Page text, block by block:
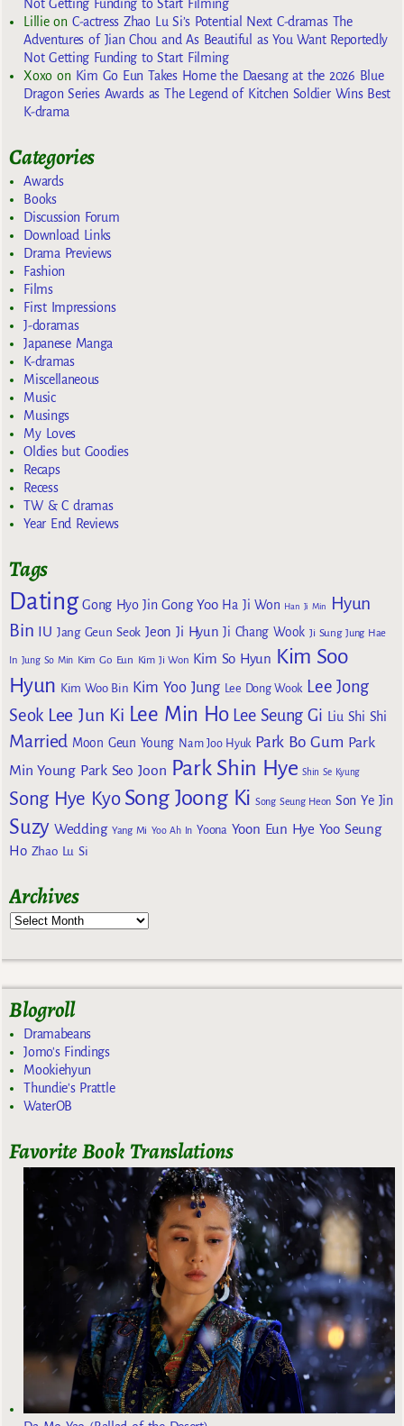
Not Getting Funding to Start Filming
Lillieon C-actress Zhao Lu Si’s Potential Next C-dramas The
Adventures of Jian Chou and As Beautiful as You Want Reportedly
Not Getting Funding to Start Filming
Xoxoon Kim Go Eun Takes Home the Daesang at the 2026 Blue
Dragon Series Awards as The Legend of Kitchen Soldier Wins Best
K-drama
Categories
Awards
Books
Discussion Forum
Download Links
Drama Previews
Fashion
Films
First Impressions
J-doramas
Japanese Manga
K-dramas
Miscellaneous
Music
Musings
My Loves
Oldies but Goodies
Recaps
Recess
TW & C dramas
Year End Reviews
Tags
Dating Gong Hyo Jin Gong Yoo Ha Ji Won Han Ji Min
Hyun
Bin IU Jang Geun Seok Jeon Ji Hyun Ji Chang Wook Ji Sung Jung Hae
In Jung So Min Kim Go Eun Kim Ji Won Kim So Hyun Kim Soo
Hyun Kim Woo Bin Kim Yoo Jung Lee Dong Wook Lee Jong
Seok Lee Jun Ki Lee Min Ho Lee Seung Gi Liu Shi Shi
Married Moon Geun Young Nam Joo Hyuk Park Bo Gum Park
Min Young Park Seo Joon Park Shin Hye Shin Se Kyung
Song Hye Kyo Song Joong Ki Song Seung Heon Son Ye Jin
Suzy Wedding Yang Mi Yoo Ah In Yoona Yoon Eun Hye Yoo Seung
Ho Zhao Lu Si
Archives
Blogroll
Dramabeans
Jomo's Findings
Mookiehyun
Thundie's Prattle
WaterOB
Favorite Book Translations